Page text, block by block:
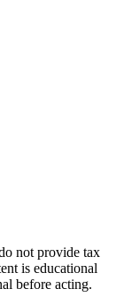
not provide tax
is educational
before acting.